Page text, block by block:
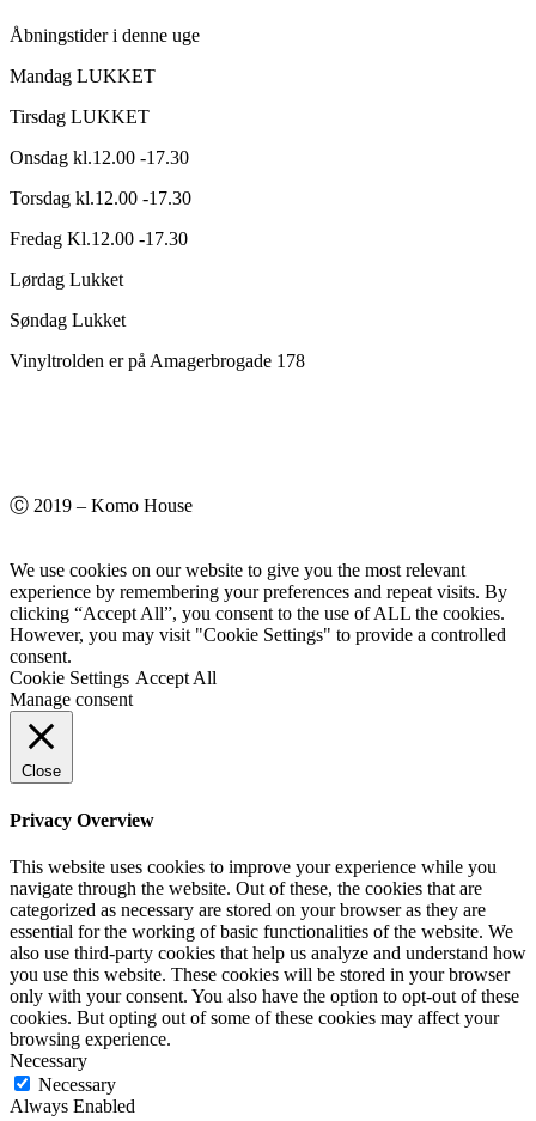
Åbningstider i denne uge
Mandag LUKKET
Tirsdag LUKKET
Onsdag kl.12.00 -17.30
Torsdag kl.12.00 -17.30
Fredag Kl.12.00 -17.30
Lørdag Lukket
Søndag Lukket
Vinyltrolden er på Amagerbrogade 178
Ⓒ 2019 – Komo House
We use cookies on our website to give you the most relevant
experience by remembering your preferences and repeat visits. By
clicking “Accept All”, you consent to the use of ALL the cookies.
However, you may visit "Cookie Settings" to provide a controlled
consent.
Cookie Settings Accept All
Manage consent
Close
Privacy Overview
This website uses cookies to improve your experience while you
navigate through the website. Out of these, the cookies that are
categorized as necessary are stored on your browser as they are
essential for the working of basic functionalities of the website. We
also use third-party cookies that help us analyze and understand how
you use this website. These cookies will be stored in your browser
only with your consent. You also have the option to opt-out of these
cookies. But opting out of some of these cookies may affect your
browsing experience.
Necessary
Necessary
Always Enabled